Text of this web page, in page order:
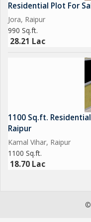
Residential Plot For
Jora, Raipur
990 Sq.ft.
28.21 Lac
1100 Sq.ft.
Raipur
Kamal Vihar, Raipur
1100 Sq.ft.
18.70 Lac
©